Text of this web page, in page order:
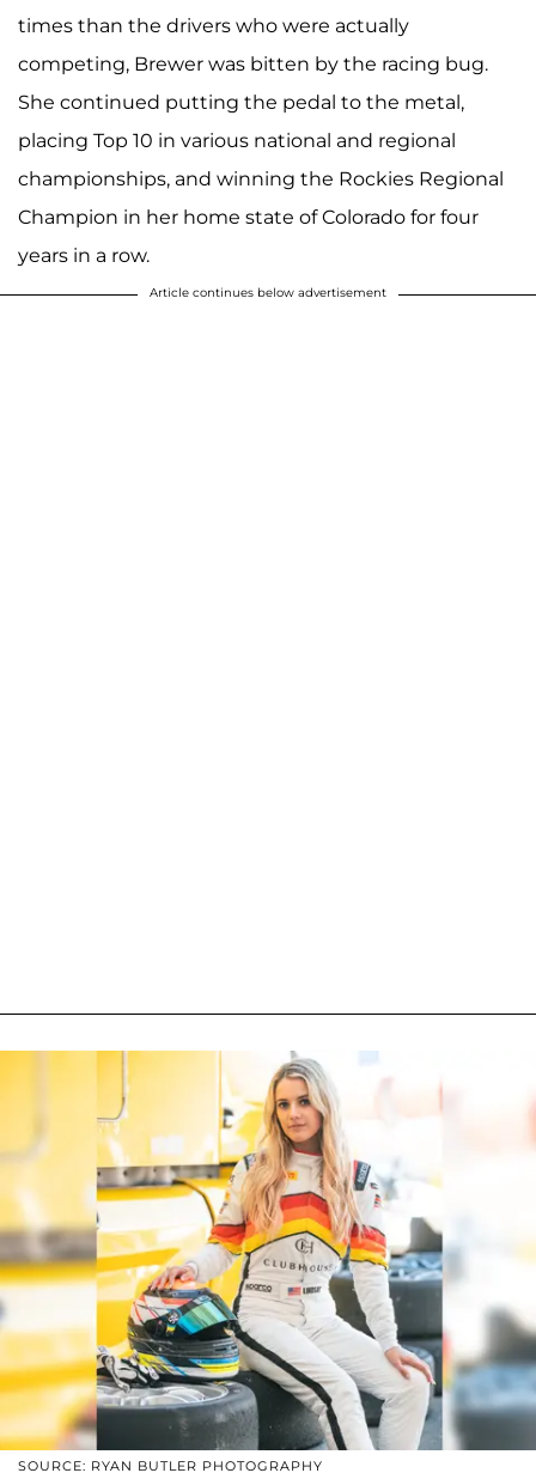
times than the drivers who were actually
competing, Brewer was bitten by the racing bug.
She continued putting the pedal to the metal,
placing Top 10 in various national and regional
championships, and winning the Rockies Regional
Champion in her home state of Colorado for four
years in a row.
Article continues below advertisement
SOURCE: RYAN BUTLER PHOTOGRAPHY